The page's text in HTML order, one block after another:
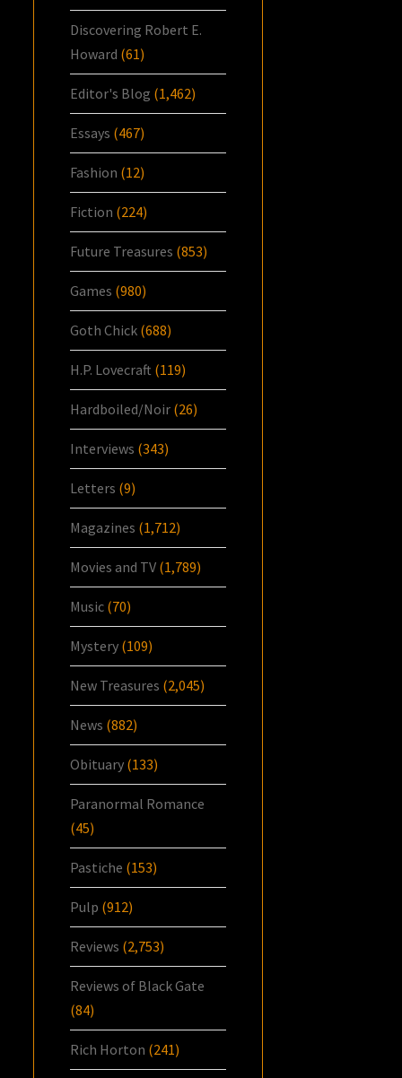
Discovering Robert E.
Howard (61)
Editor's Blog (1,462)
Essays (467)
Fashion (12)
Fiction (224)
Future Treasures (853)
Games (980)
Goth Chick (688)
H.P. Lovecraft (119)
Hardboiled/Noir (26)
Interviews (343)
Letters (9)
Magazines (1,712)
Movies and TV (1,789)
Music (70)
Mystery (109)
New Treasures (2,045)
News (882)
Obituary (133)
Paranormal Romance
(45)
Pastiche (153)
Pulp (912)
Reviews (2,753)
Reviews of Black Gate
(84)
Rich Horton (241)